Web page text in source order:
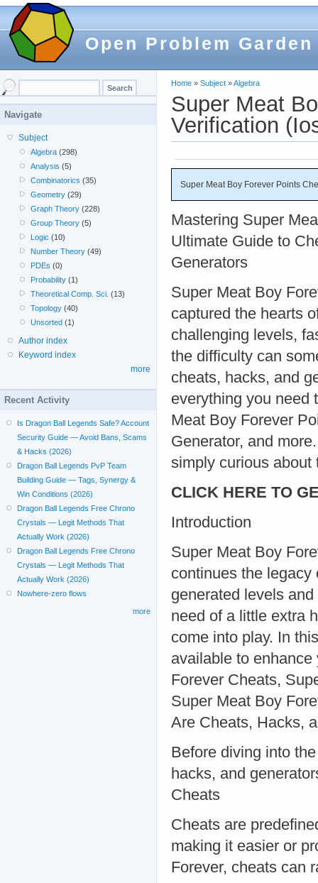
Open Problem Garden
Home » Subject »Algebra
Super Meat
Verification
Super Meat Boy Forever Points
Mastering Super
Ultimate Guide to
Generators
Super Meat Boy
captured the hearts
challenging levels,
the difficulty can
cheats, hacks, and
everything you need
Meat Boy Forever
Generator, and
simply curious about
CLICK HERE TO
Introduction
Super Meat Boy
continues the
generated levels
need of a little extra
come into play. In
available to
Forever Cheats,
Super Meat Boy
Are Cheats, Hacks,
Before diving into
hacks, and
Cheats
Cheats are
making it easier or
Forever, cheats can
Navigate
Subject
Algebra (298)
Analysis (5)
Combinatorics (35)
Geometry (29)
Graph Theory (228)
Group Theory (5)
Logic (10)
Number Theory (49)
PDEs (0)
Probability (1)
Theoretical Comp. Sci. (13)
Topology (40)
Unsorted (1)
Author index
Keyword index
more
Recent Activity
Is Dragon Ball Legends Safe? Account
Security Guide — Avoid Bans, Scams
& Hacks (2026)
Dragon Ball Legends PvP Team
Building Guide — Tags, Synergy &
Win Conditions (2026)
Dragon Ball Legends Free Chrono
Crystals — Legit Methods That
Actually Work (2026)
Dragon Ball Legends Free Chrono
Crystals — Legit Methods That
Actually Work (2026)
Nowhere-zero flows
more